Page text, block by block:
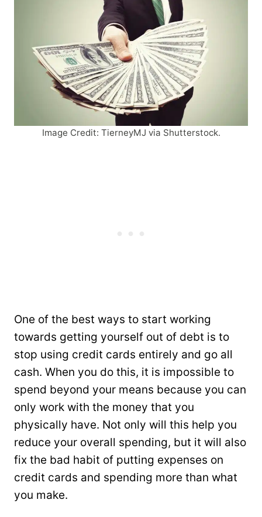
Image Credit: TierneyMJ via Shutterstock.
One of the best ways to start working
towards getting yourself out of debt is to
stop using credit cards entirely and go all
cash. When you do this, it is impossible to
spend beyond your means because you can
only work with the money that you
physically have. Not only will this help you
reduce your overall spending, but it will also
fix the bad habit of putting expenses on
credit cards and spending more than what
you make.